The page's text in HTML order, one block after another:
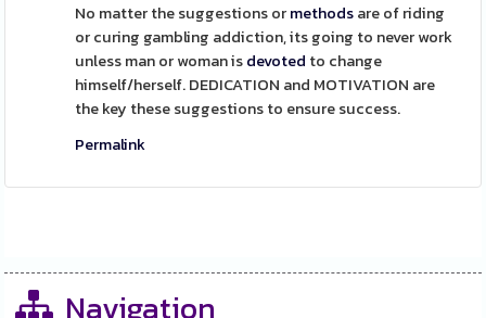
No matter the suggestions ormethodsare of riding
or curing gambling addiction, its going to never work
unless man or woman isdevoted to change
himself/herself. DEDICATION and MOTIVATION are
the key these suggestions to ensure success.
Permalink
Navigation